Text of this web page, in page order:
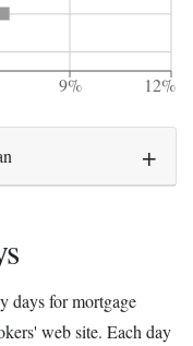
9% 12%
days for mortgage
web site. Each day